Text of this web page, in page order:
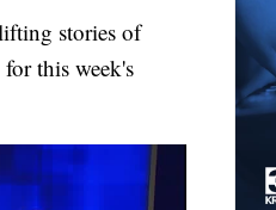
stories of
this week's